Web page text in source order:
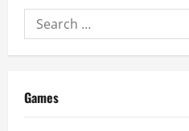
Your
Makes
a
Search
for:
Games